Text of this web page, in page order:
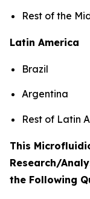
Rest of the
Latin America
Brazil
Argentina
Rest of Latin
This
Research/
the Following